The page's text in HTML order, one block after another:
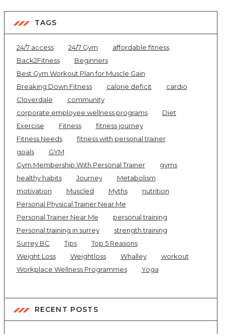
TAGS
24/7 access 24/7 Gym
affordable fitness
Back2Fitness
Beginners
Best Gym Workout Plan for Muscle Gain
Breaking Down Fitness
calorie deficit
cardio
Cloverdale
community
corporate employee wellness programs
Diet
Exercise
Fitness
fitness journey
Fitness Needs
fitness with personal trainer
goals
GYM
Gym Membership With Personal Trainer
gyms
healthy habits
Journey
Metabolism
motivation
Muscled Myths
nutrition
Personal Physical Trainer Near Me
Personal Trainer Near Me
personal training
Personal training in surrey
strength training
Surrey BC
Tips
Top 5 Reasons
Weight Loss
Weightloss Whalley
workout
Workplace Wellness Programmes
Yoga
RECENT POSTS